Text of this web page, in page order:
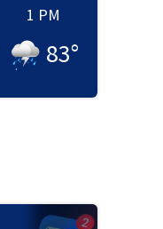
1 PM
83°